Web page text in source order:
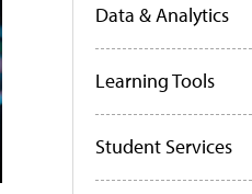
Data & Analytics
Learning Tools
Student Services